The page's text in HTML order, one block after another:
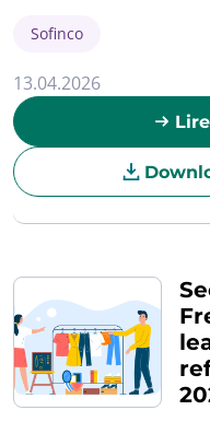
Sofinco
13.04.2026